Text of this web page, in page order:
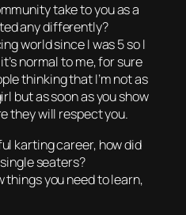
take to you as a
any differently?
world since I was 5 so I
normal to me, for sure
thinking that I’m not as
but as soon as you show
they will respect you.
karting career, how did
seaters?
things you need to learn,